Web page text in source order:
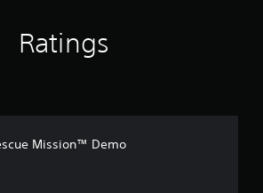
Ratings
Mission™ Demo